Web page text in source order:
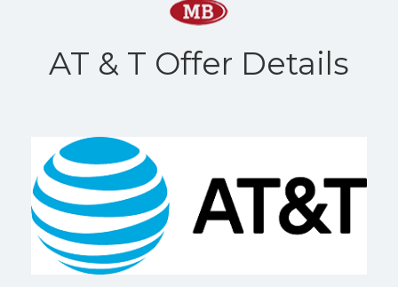
AT & T Offer Details